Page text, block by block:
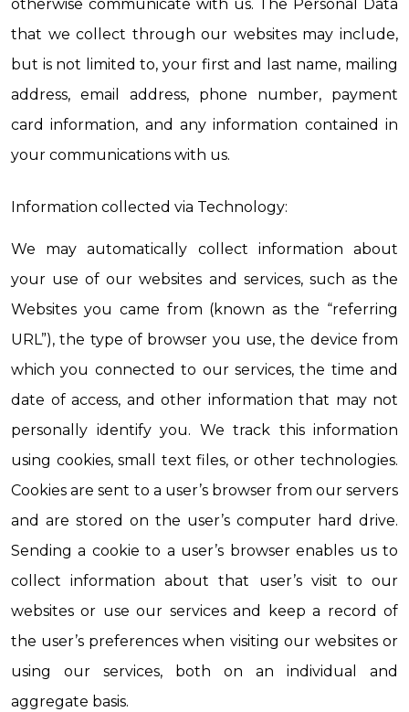
otherwise communicate with us. The Personal Data
that we collect through our websites may include,
but is not limited to, your first and last name, mailing
address, email address, phone number, payment
card information, and any information contained in
your communications with us.
Information collected via Technology:
We may automatically collect information about
your use of our websites and services, such as the
Websites you came from (known as the “referring
URL”), the type of browser you use, the device from
which you connected to our services, the time and
date of access, and other information that may not
personally identify you. We track this information
using cookies, small text files, or other technologies.
Cookies are sent to a user’s browser from our servers
and are stored on the user’s computer hard drive.
Sending a cookie to a user’s browser enables us to
collect information about that user’s visit to our
websites or use our services and keep a record of
the user’s preferences when visiting our websites or
using our services, both on an individual and
aggregate basis.